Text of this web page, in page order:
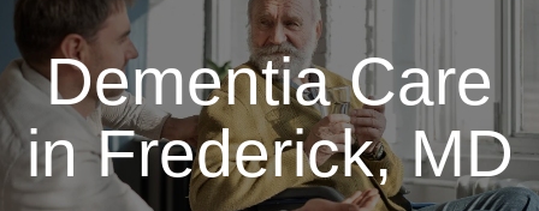
Dementia Care
in Frederick, MD